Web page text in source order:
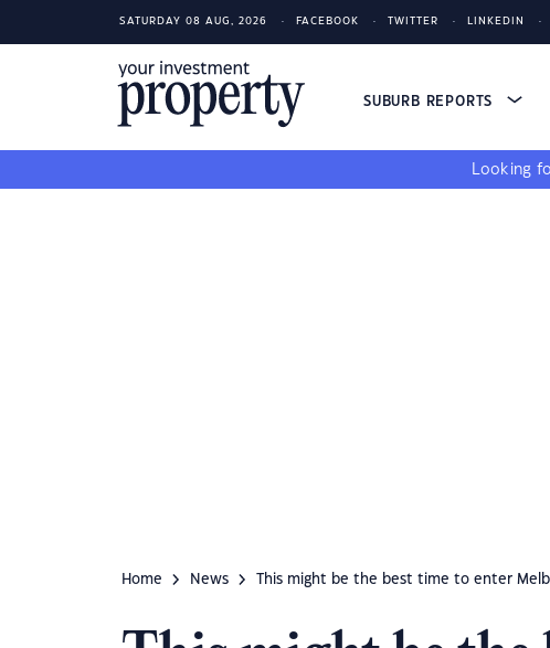
SATURDAY 08 AUG, 2026 FACEBOOK TWITTER LINKEDIN
SUBURB REPORTS
Looking
Home News This might be the best time to enter